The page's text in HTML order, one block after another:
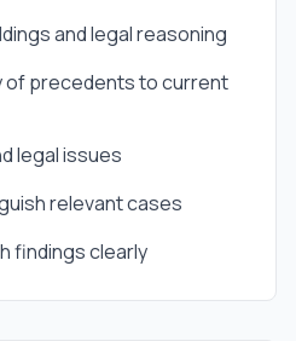
and legal reasoning
of precedents to current
legal issues
relevant cases
findings clearly